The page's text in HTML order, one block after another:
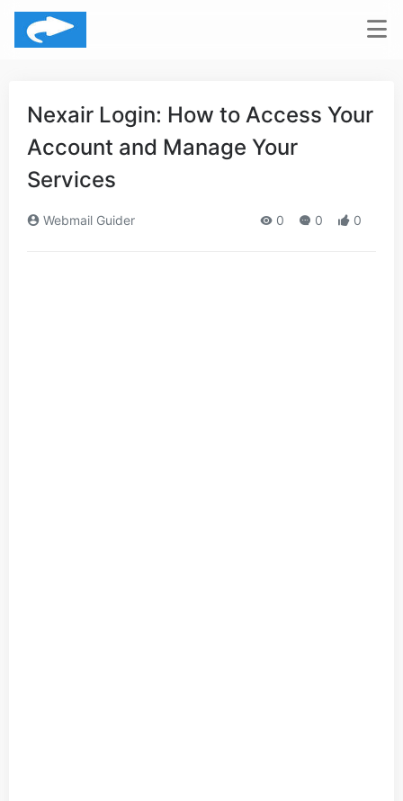
Nexair Login: How to Access Your
Account and Manage Your
Services
Webmail Guider 0 0 0